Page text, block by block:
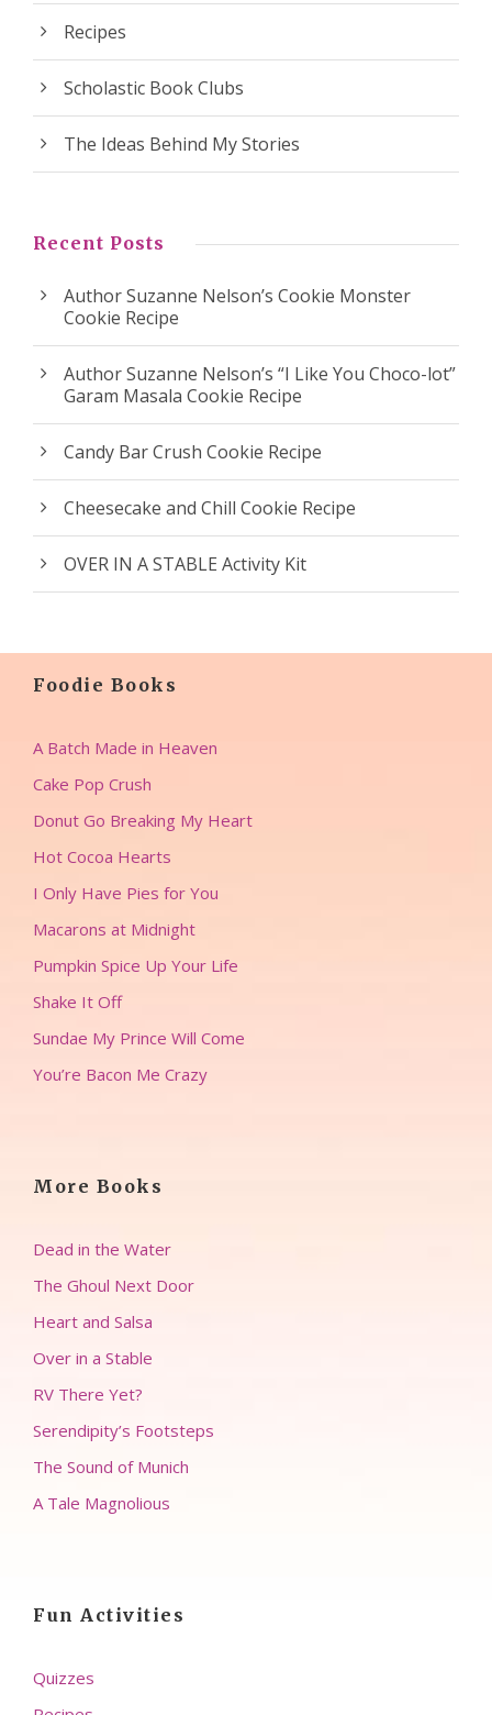
Recipes
Scholastic Book Clubs
The Ideas Behind My Stories
Recent Posts
Author Suzanne Nelson’s Cookie Monster
Cookie Recipe
Author Suzanne Nelson’s “I Like You Choco-lot”
Garam Masala Cookie Recipe
Candy Bar Crush Cookie Recipe
Cheesecake and Chill Cookie Recipe
OVER IN A STABLE Activity Kit
Foodie Books
A Batch Made in Heaven
Cake Pop Crush
Donut Go Breaking My Heart
Hot Cocoa Hearts
I Only Have Pies for You
Macarons at Midnight
Pumpkin Spice Up Your Life
Shake It Off
Sundae My Prince Will Come
You’re Bacon Me Crazy
More Books
Dead in the Water
The Ghoul Next Door
Heart and Salsa
Over in a Stable
RV There Yet?
Serendipity’s Footsteps
The Sound of Munich
A Tale Magnolious
Fun Activities
Quizzes